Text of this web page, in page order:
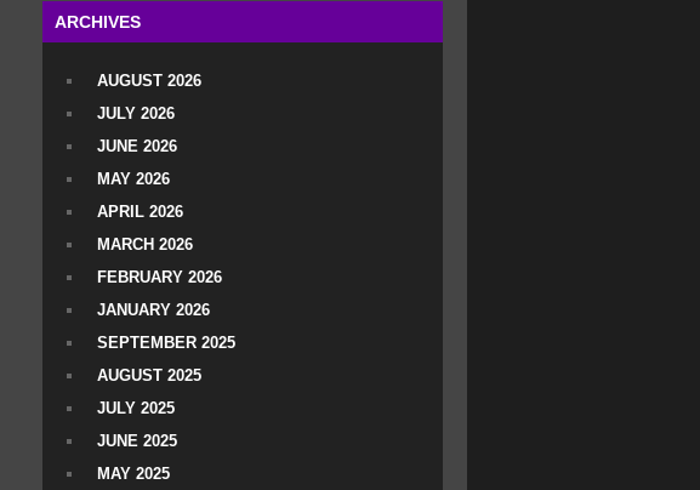
ARCHIVES
AUGUST 2026
JULY 2026
JUNE 2026
MAY 2026
APRIL 2026
MARCH 2026
FEBRUARY 2026
JANUARY 2026
SEPTEMBER 2025
AUGUST 2025
JULY 2025
JUNE 2025
MAY 2025